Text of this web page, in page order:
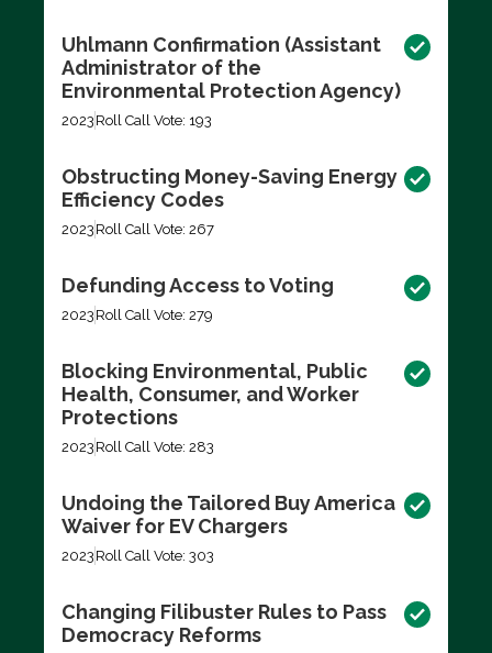
Uhlmann Confirmation (Assistant
Administrator of the
Environmental Protection Agency)
2023 Roll Call Vote: 193
Obstructing Money-Saving Energy
Efficiency Codes
2023 Roll Call Vote: 267
Defunding Access to Voting
2023 Roll Call Vote: 279
Blocking Environmental, Public
Health, Consumer, and Worker
Protections
2023 Roll Call Vote: 283
Undoing the Tailored Buy America
Waiver for EV Chargers
2023 Roll Call Vote: 303
Changing Filibuster Rules to Pass
Democracy Reforms